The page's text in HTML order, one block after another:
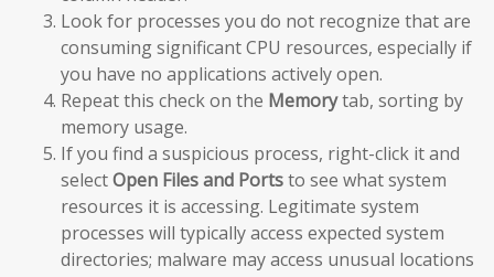
Look for processes you do not recognize that are
consuming significant CPU resources, especially if
you have no applications actively open.
Repeat this check on the Memorytab, sorting by
memory usage.
If you find a suspicious process, right-click it and
selectOpen Files and Portsto see what system
resources it is accessing. Legitimate system
processes will typically access expected system
directories; malware may access unusual locations